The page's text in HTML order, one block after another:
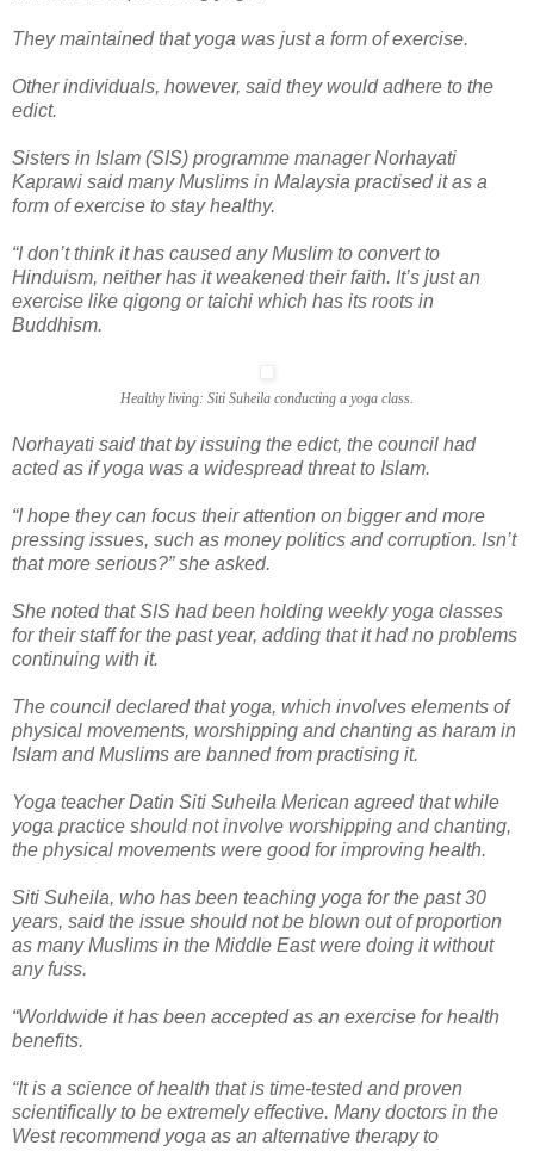
They maintained that yoga was just a form of exercise.
Other individuals, however, said they would adhere to the
edict.
Sisters in Islam (SIS) programme manager Norhayati
Kaprawi said many Muslims in Malaysia practised it as a
form of exercise to stay healthy.
“I don’t think it has caused any Muslim to convert to
Hinduism, neither has it weakened their faith. It’s just an
exercise like qigong or taichi which has its roots in
Buddhism.
Healthy living: Siti Suheila conducting a yoga class.
Norhayati said that by issuing the edict, the council had
acted as if yoga was a widespread threat to Islam.
“I hope they can focus their attention on bigger and more
pressing issues, such as money politics and corruption. Isn’t
that more serious?” she asked.
She noted that SIS had been holding weekly yoga classes
for their staff for the past year, adding that it had no problems
continuing with it.
The council declared that yoga, which involves elements of
physical movements, worshipping and chanting as haram in
Islam and Muslims are banned from practising it.
Yoga teacher Datin Siti Suheila Merican agreed that while
yoga practice should not involve worshipping and chanting,
the physical movements were good for improving health.
Siti Suheila, who has been teaching yoga for the past 30
years, said the issue should not be blown out of proportion
as many Muslims in the Middle East were doing it without
any fuss.
“Worldwide it has been accepted as an exercise for health
benefits.
“It is a science of health that is time-tested and proven
scientifically to be extremely effective. Many doctors in the
West recommend yoga as an alternative therapy to